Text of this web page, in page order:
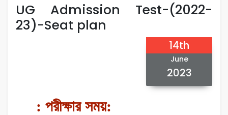
UG Admission Test-(2022-
23)-Seat plan
14th
June
2023
: পরীক্ষার সময়: